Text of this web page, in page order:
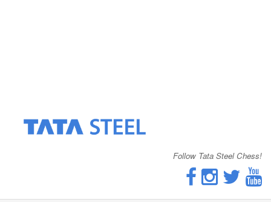
Follow Tata Steel Chess!